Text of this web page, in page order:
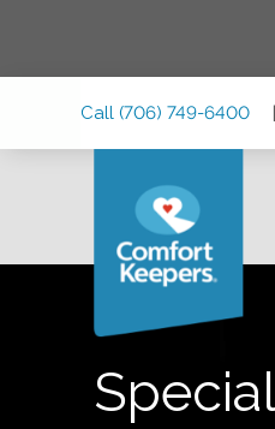
Call (706) 749-6400 |